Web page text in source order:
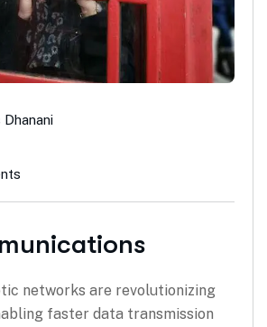
networks are revolutionizing
faster data transmission